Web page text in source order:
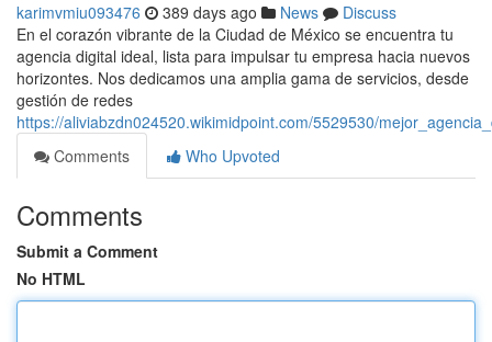
karimvmiu093476 389 days ago News
Discuss
En el corazón vibrante de la Ciudad de México se encuentra tu
agencia digital ideal, lista para impulsar tu empresa hacia nuevos
horizontes. Nos dedicamos una amplia gama de servicios, desde
gestión de redes
https://aliviabzdn024520.wikimidpoint.com/5529530/
Comments
Who Upvoted
Comments
Submit a Comment
No HTML